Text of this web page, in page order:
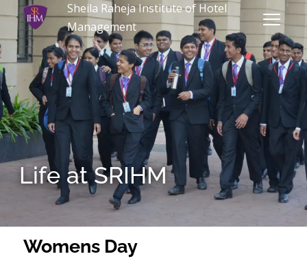
Sheila Raheja Institute of Hotel
Management
Life at SRIHM
Womens Day